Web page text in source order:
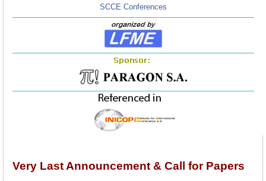
SCCE Conferences
Very Last Announcement & Call for Papers